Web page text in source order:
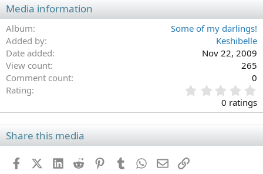
Media information
Album
Some of my darlings!
Added by
Keshibelle
Date added
Nov 22, 2009
View count
265
Comment count
0
Rating
.
0
0
t
0 ratings
Share this media
FacebookX (Twitter)
LinkedIn
Reddit PinterestTumblr WhatsApp
EmailLink